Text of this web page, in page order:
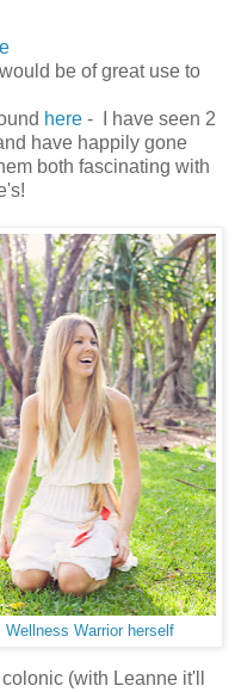
be of great use to
here - I have seen 2
have happily gone
both fascinating with
Wellness Warrior herself
(with Leanne it'll